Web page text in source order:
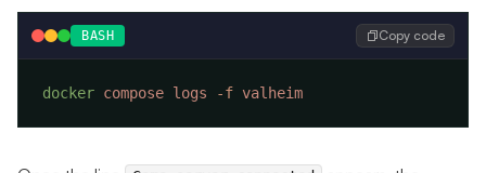
BASH Copy code
docker compose logs -f